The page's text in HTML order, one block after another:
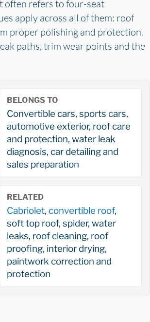
often refers to four-seat
apply across all of them: roof
proper polishing and protection.
paths, trim wear points and the
BELONGS TO
Convertible cars, sports cars,
automotive exterior, roof care
and protection, water leak
diagnosis, car detailing and
sales preparation
RELATED
Cabriolet, convertible roof,
soft top roof, spider, water
leaks, roof cleaning, roof
proofing, interior drying,
paintwork correction and
protection